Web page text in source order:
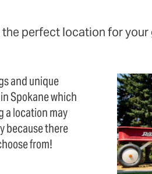
perfect location for
and unique
Spokane which
a location may
because there
from!